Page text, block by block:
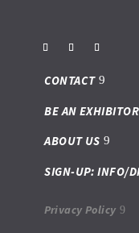
CONTACT
BE AN EXHIBITOR
ABOUT US
SIGN-UP: INFO/
Privacy Policy